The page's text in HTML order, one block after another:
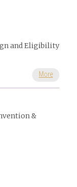
and Eligibility
More
&